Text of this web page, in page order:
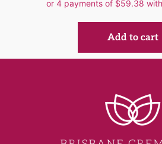
Add to cart